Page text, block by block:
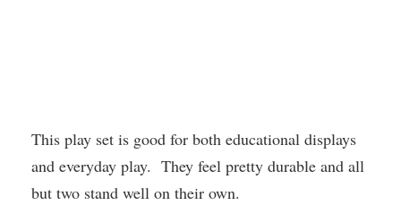
This play set is good for both educational displays
and everyday play. They feel pretty durable and all
but two stand well on their own.